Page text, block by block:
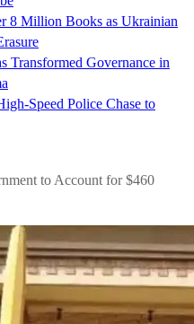
8 Million Books as Ukrainian
Transformed Governance in
Speed Police Chase to
to Account for $460